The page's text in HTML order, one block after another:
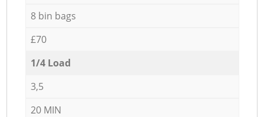
8 bin bags
£70
1/4 Load
3,5
20 MIN